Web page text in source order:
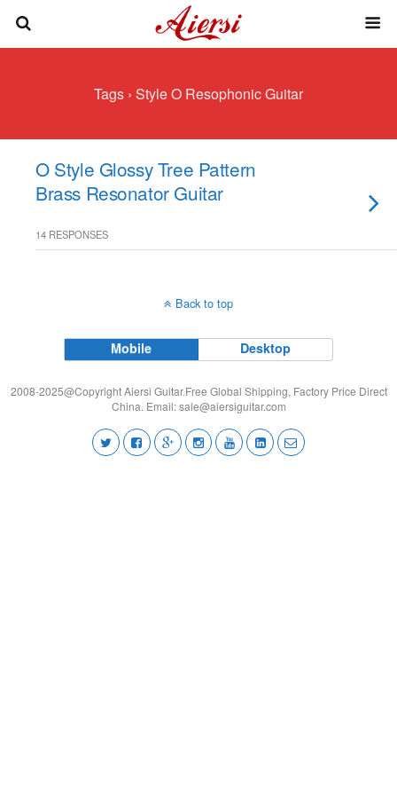
Tags › Style O Resophonic Guitar
O Style Glossy Tree Pattern
Brass Resonator Guitar
14 RESPONSES
Back to top
Mobile Desktop
2008-2025@Copyright Aiersi Guitar.Free Global Shipping, Factory Price Direct
China. Email:sale@aiersiguitar.com